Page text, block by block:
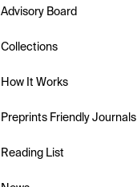
Advisory Board
Collections
How It Works
Preprints Friendly Journals
Reading List